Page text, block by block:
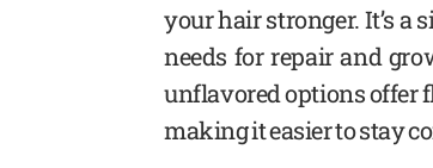
your hair stronger. It’s a
needs for repair and
unflavored options offer
making it easier to stay